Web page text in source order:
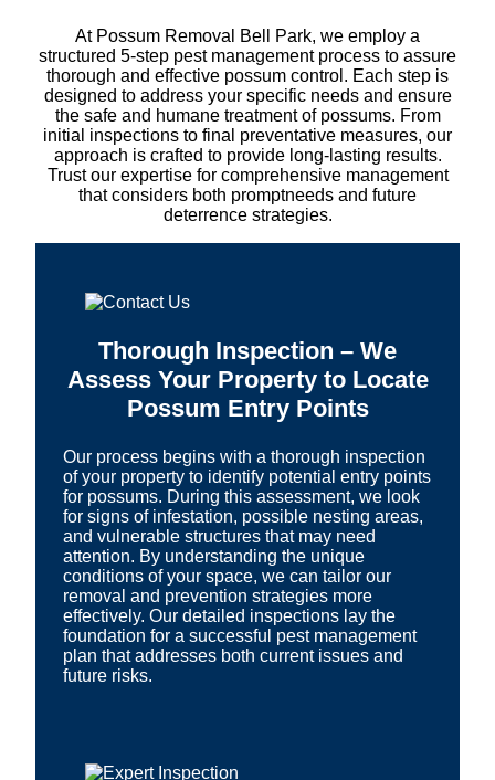
At Possum Removal Bell Park, we employ a
structured 5-step pest management process to assure
thorough and effective possum control. Each step is
designed to address your specific needs and ensure
the safe and humane treatment of possums. From
initial inspections to final preventative measures, our
approach is crafted to provide long-lasting results.
Trust our expertise for comprehensive management
that considers both promptneeds and future
deterrence strategies.
Thorough Inspection – We
Assess Your Property to Locate
Possum Entry Points
Our process begins with a thorough inspection
of your property to identify potential entry points
for possums. During this assessment, we look
for signs of infestation, possible nesting areas,
and vulnerable structures that may need
attention. By understanding the unique
conditions of your space, we can tailor our
removal and prevention strategies more
effectively. Our detailed inspections lay the
foundation for a successful pest management
plan that addresses both current issues and
future risks.